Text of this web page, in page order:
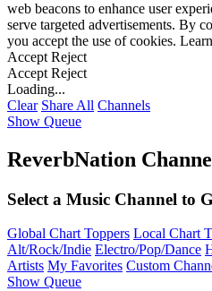
web beacons to enhance user
serve targeted advertisements. By
you accept the use of cookies.
Accept Reject
Accept Reject
Loading...
Clear Share All Channels
Show Queue
ReverbNation
Select a Music Channel to
Global Chart Toppers Local Chart
Alt/Rock/Indie Electro/Pop/Dance
Artists My Favorites Custom
Show Queue